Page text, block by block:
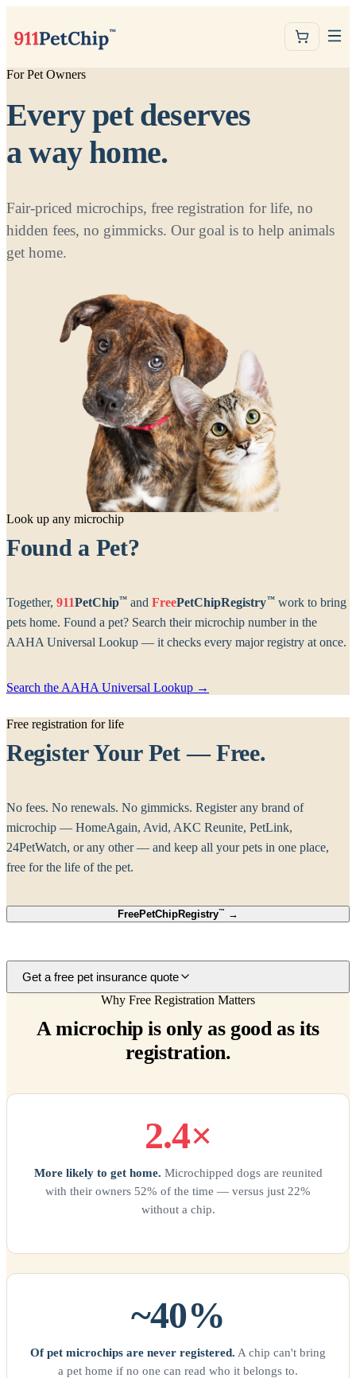
For Pet Owners
Every pet deserves
a way home.
Fair-priced microchips, free registration for life, no
hidden fees, no gimmicks. Our goal is to help animals
get home.
Look up any microchip
Found a Pet?
Together, 911PetChip™ andFreePetChipRegistry™work to bring
pets home. Found a pet? Search their microchip number in the
AAHA Universal Lookup — it checks every major registry at once.
Search the AAHA Universal Lookup →
Free registration for life
Register Your Pet — Free.
No fees. No renewals. No gimmicks. Register any brand of
microchip — HomeAgain, Avid, AKC Reunite, PetLink,
24PetWatch, or any other — and keep all your pets in one place,
free for the life of the pet.
FreePetChipRegistry™ →
Get a free pet insurance quote
Why Free Registration Matters
A microchip is only as good as its
registration.
2.4×
More likely to get home. Microchipped dogs are reunited
with their owners 52% of the time — versus just 22%
without a chip.
~40%
Of pet microchips are never registered. A chip can't bring
a pet home if no one can read who it belongs to.